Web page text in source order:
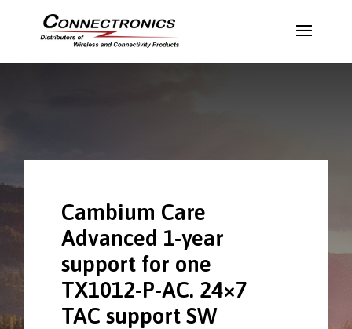
Cambium Care
Advanced 1-year
support for one
TX1012-P-AC. 24×7
TAC support SW